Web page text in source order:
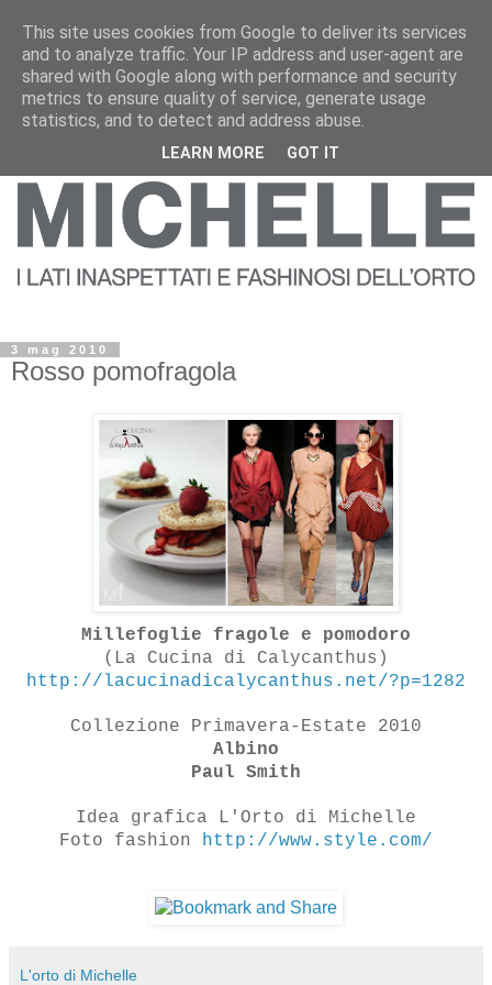
3 mag 2010
Rosso pomofragola
Millefoglie fragole e pomodoro
(La Cucina di Calycanthus)
http://lacucinadicalycanthus.net/?p=1282
Collezione Primavera-Estate 2010
Albino
Paul Smith
Idea grafica L'Orto di Michelle
Foto fashion http://www.style.com/
L'orto di Michelle
This site uses cookies from Google to deliver its services
and to analyze traffic. Your IP address and user-agent are
shared with Google along with performance and security
metrics to ensure quality of service, generate usage
statistics, and to detect and address abuse.
LEARN MORE GOT IT